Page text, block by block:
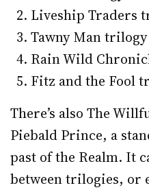
Liveship Traders
Tawny Man trilogy
Rain Wild
Fitz and the Fool
There’s also The
Piebald Prince, a
past of the Realm. It
between trilogies, or